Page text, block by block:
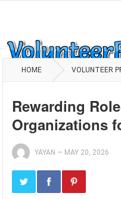
HOME VOLUNTEER
Rewarding
Organizations
YAYAN — MAY 20, 2026